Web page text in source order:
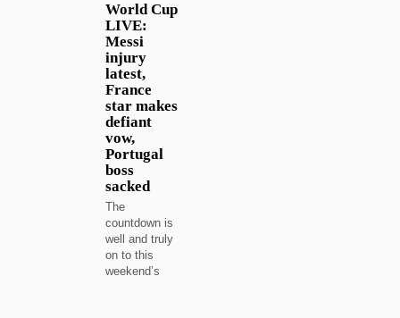
World Cup
LIVE:
Messi
injury
latest,
France
star makes
defiant
vow,
Portugal
boss
sacked
The
countdown is
well and truly
on to this
weekend’s